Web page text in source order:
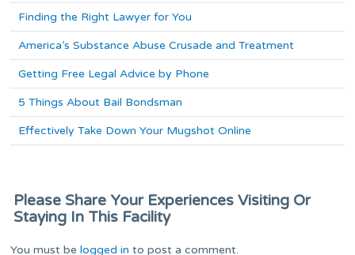
Finding the Right Lawyer for You
America’s Substance Abuse Crusade and Treatment
Getting Free Legal Advice by Phone
5 Things About Bail Bondsman
Effectively Take Down Your Mugshot Online
Please Share Your Experiences Visiting Or
Staying In This Facility
You must belogged in to post a comment.